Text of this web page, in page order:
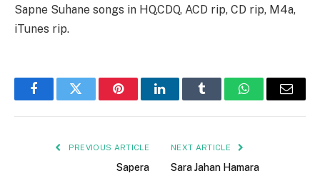
Sapne Suhane songs in HQ,CDQ, ACD rip, CD rip, M4a,
iTunes rip.
FacebookTwitter PinterestLinkedInTumblr WhatsAppEmail
PREVIOUS ARTICLE
Sapera
NEXT ARTICLE
Sara Jahan Hamara